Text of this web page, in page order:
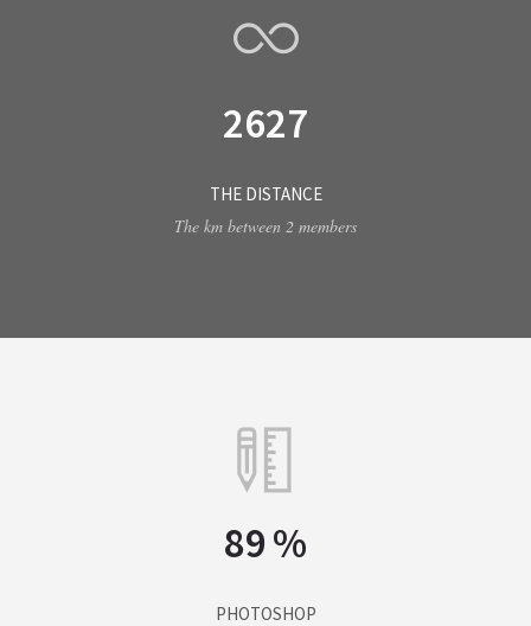
2627
THE DISTANCE
The km between 2 members
89%
PHOTOSHOP